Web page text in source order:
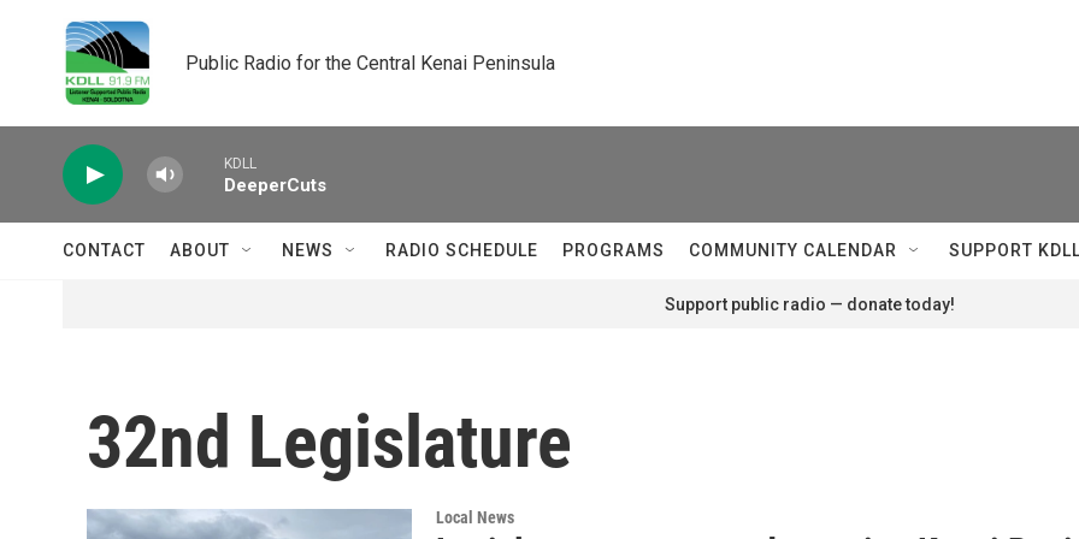
Public Radio for the Central Kenai Peninsula
KDLL
DeeperCuts
CONTACT ABOUT NEWS RADIO SCHEDULE PROGRAMS COMMUNITY CALENDAR SUPPORT KDLL
Support public radio — donate today!
32nd Legislature
Local News